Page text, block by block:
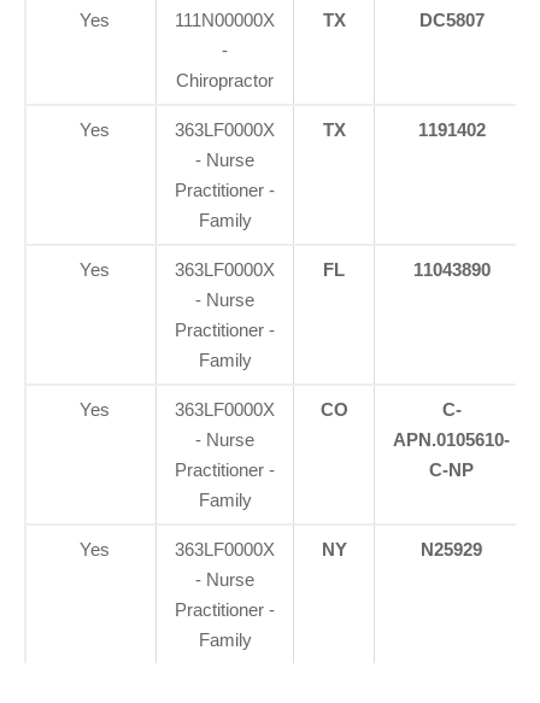
Yes
111N00000X
-
Chiropractor
TX DC5807
Yes
363LF0000X
- Nurse
Practitioner -
Family
TX 1191402
Yes
363LF0000X
- Nurse
Practitioner -
Family
FL 11043890
Yes
363LF0000X
- Nurse
Practitioner -
Family
CO
C-
APN.0105610-
C-NP
Yes
363LF0000X
- Nurse
Practitioner -
Family
NY N25929